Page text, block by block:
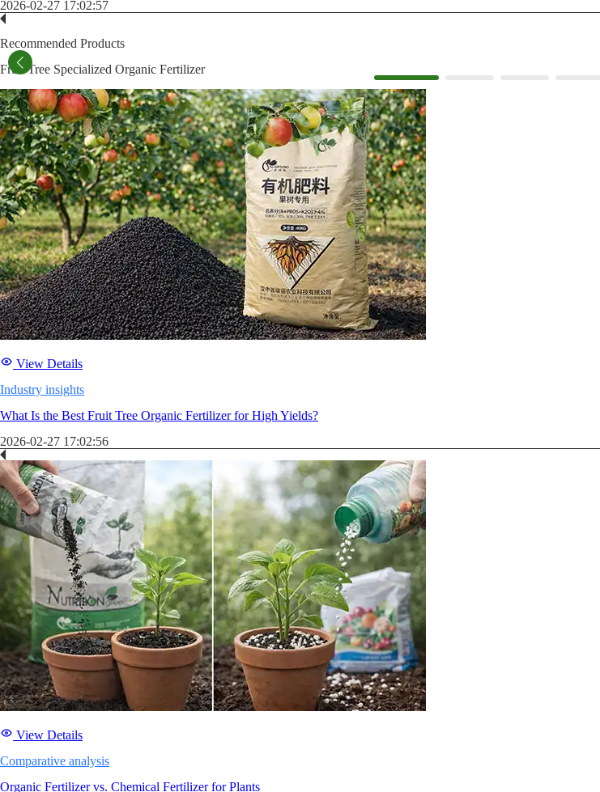
2026-02-27 17:02:57
Recommended Products
Fruit Tree Specialized Organic Fertilizer
View Details
Industry insights
What Is the Best Fruit Tree Organic Fertilizer for High Yields?
2026-02-27 17:02:56
View Details
Comparative analysis
Organic Fertilizer vs. Chemical Fertilizer for Plants